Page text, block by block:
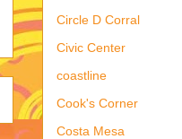
Circle D Corral
Civic Center
coastline
Cook's Corner
Costa Mesa